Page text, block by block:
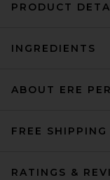
PRODUCT
INGREDIENTS
ABOUT ERE
FREE
RATINGS &